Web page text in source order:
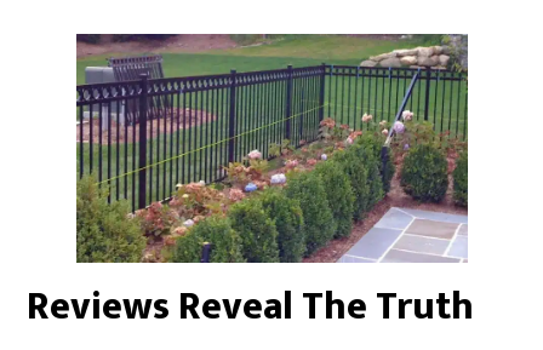
Reviews Reveal The Truth